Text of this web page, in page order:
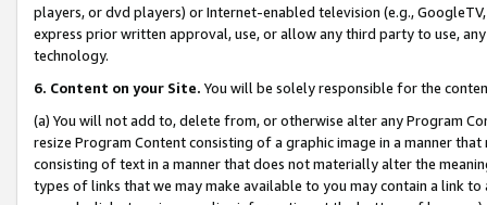
players, or dvd players) or Internet-enabled television (e.g.,
express prior written approval, use, or allow any third party to use,
technology.
6. Content on your Site. You will be solely responsible for the
(a) You will not add to, delete from, or otherwise alter any Program
resize Program Content consisting of a graphic image in a manner
consisting of text in a manner that does not materially alter the
types of links that we may make available to you may contain a link